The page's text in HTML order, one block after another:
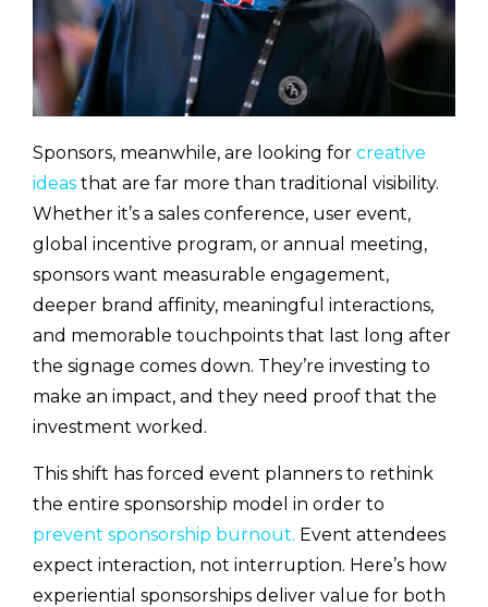
Sponsors, meanwhile, are looking for creative
ideas that are far more than traditional visibility.
Whether it’s a sales conference, user event,
global incentive program, or annual meeting,
sponsors want measurable engagement,
deeper brand affinity, meaningful interactions,
and memorable touchpoints that last long after
the signage comes down. They’re investing to
make an impact, and they need proof that the
investment worked.
This shift has forced event planners to rethink
the entire sponsorship model in order to
prevent sponsorship burnout. Event attendees
expect interaction, not interruption. Here’s how
experiential sponsorships deliver value for both